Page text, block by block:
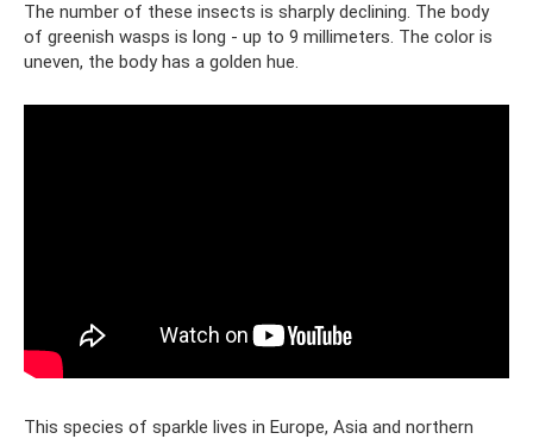
The number of these insects is sharply declining. The body
of greenish wasps is long - up to 9 millimeters. The color is
uneven, the body has a golden hue.
This species of sparkle lives in Europe, Asia and northern